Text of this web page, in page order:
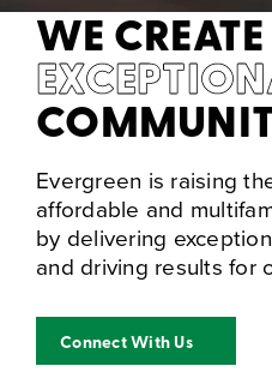
WE CREATE
Evergreen is raising
affordable and
by delivering
and driving results for
Connect With Us